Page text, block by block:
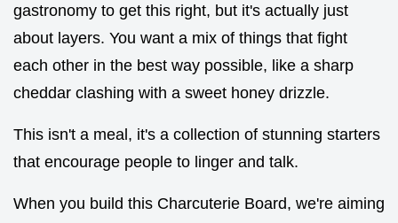
gastronomy to get this right, but it's actually just
about layers. You want a mix of things that fight
each other in the best way possible, like a sharp
cheddar clashing with a sweet honey drizzle.
This isn't a meal, it's a collection of stunning starters
that encourage people to linger and talk.
When you build this Charcuterie Board, we're aiming